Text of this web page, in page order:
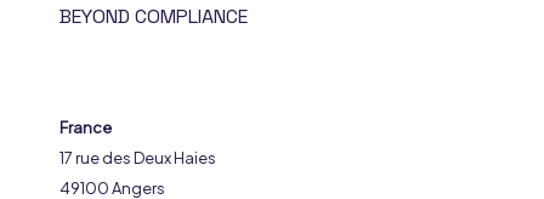
BEYOND COMPLIANCE
France
17 rue des Deux Haies
49100 Angers